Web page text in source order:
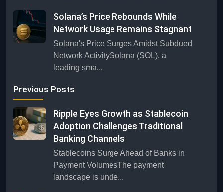
Solana’s Price Rebounds While
Network Usage Remains Stagnant
Solana's Price Surges Amidst Subdued
Network ActivitySolana (SOL), a
leading sma...
Previous Posts
Ripple Eyes Growth as Stablecoin
Adoption Challenges Traditional
Banking Channels
Stablecoins Surge Ahead of Banks in
Payment VolumesThe payment
landscape is unde...